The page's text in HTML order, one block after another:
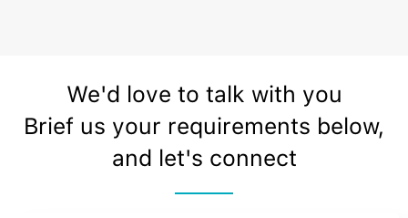
We'd love to talk with you
Brief us your requirements below,
and let's connect